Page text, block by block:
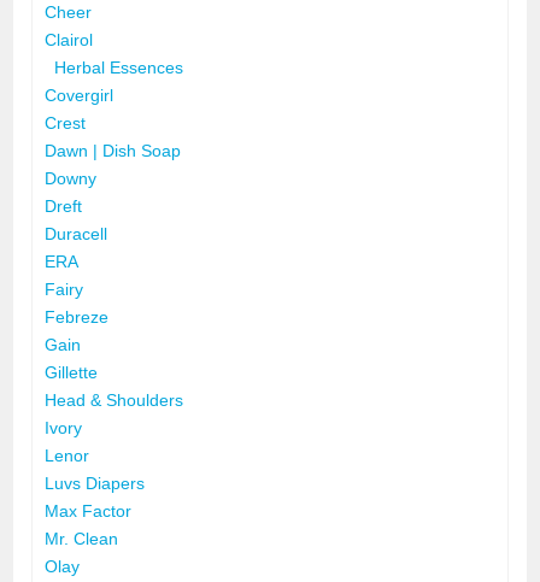
Cheer
Clairol
Herbal Essences
Covergirl
Crest
Dawn | Dish Soap
Downy
Dreft
Duracell
ERA
Fairy
Febreze
Gain
Gillette
Head & Shoulders
Ivory
Lenor
Luvs Diapers
Max Factor
Mr. Clean
Olay